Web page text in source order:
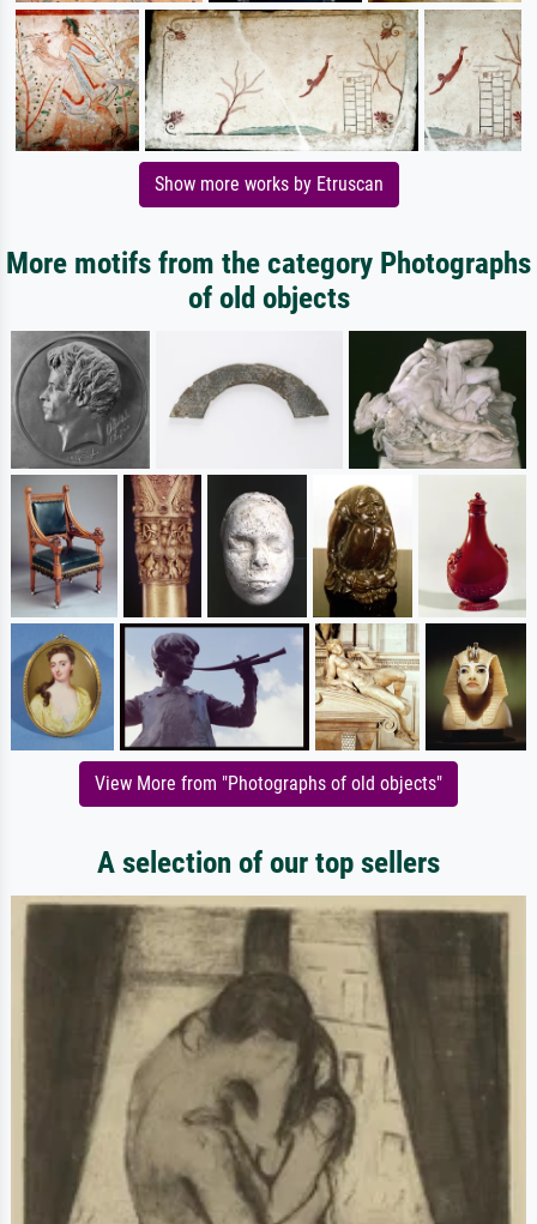
Show more works by Etruscan
More motifs from the category Photographs
of old objects
View More from "Photographs of old objects"
A selection of our top sellers